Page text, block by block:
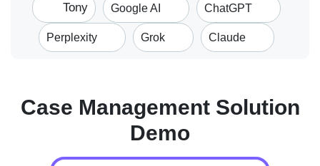
Tony Google AI ChatGPT
Perplexity Grok Claude
Case Management Solution
Demo